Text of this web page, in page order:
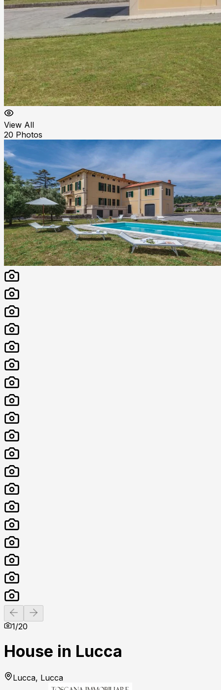
View All
20 Photos
Previous slide
1/20
House in Lucca
Lucca, Lucca